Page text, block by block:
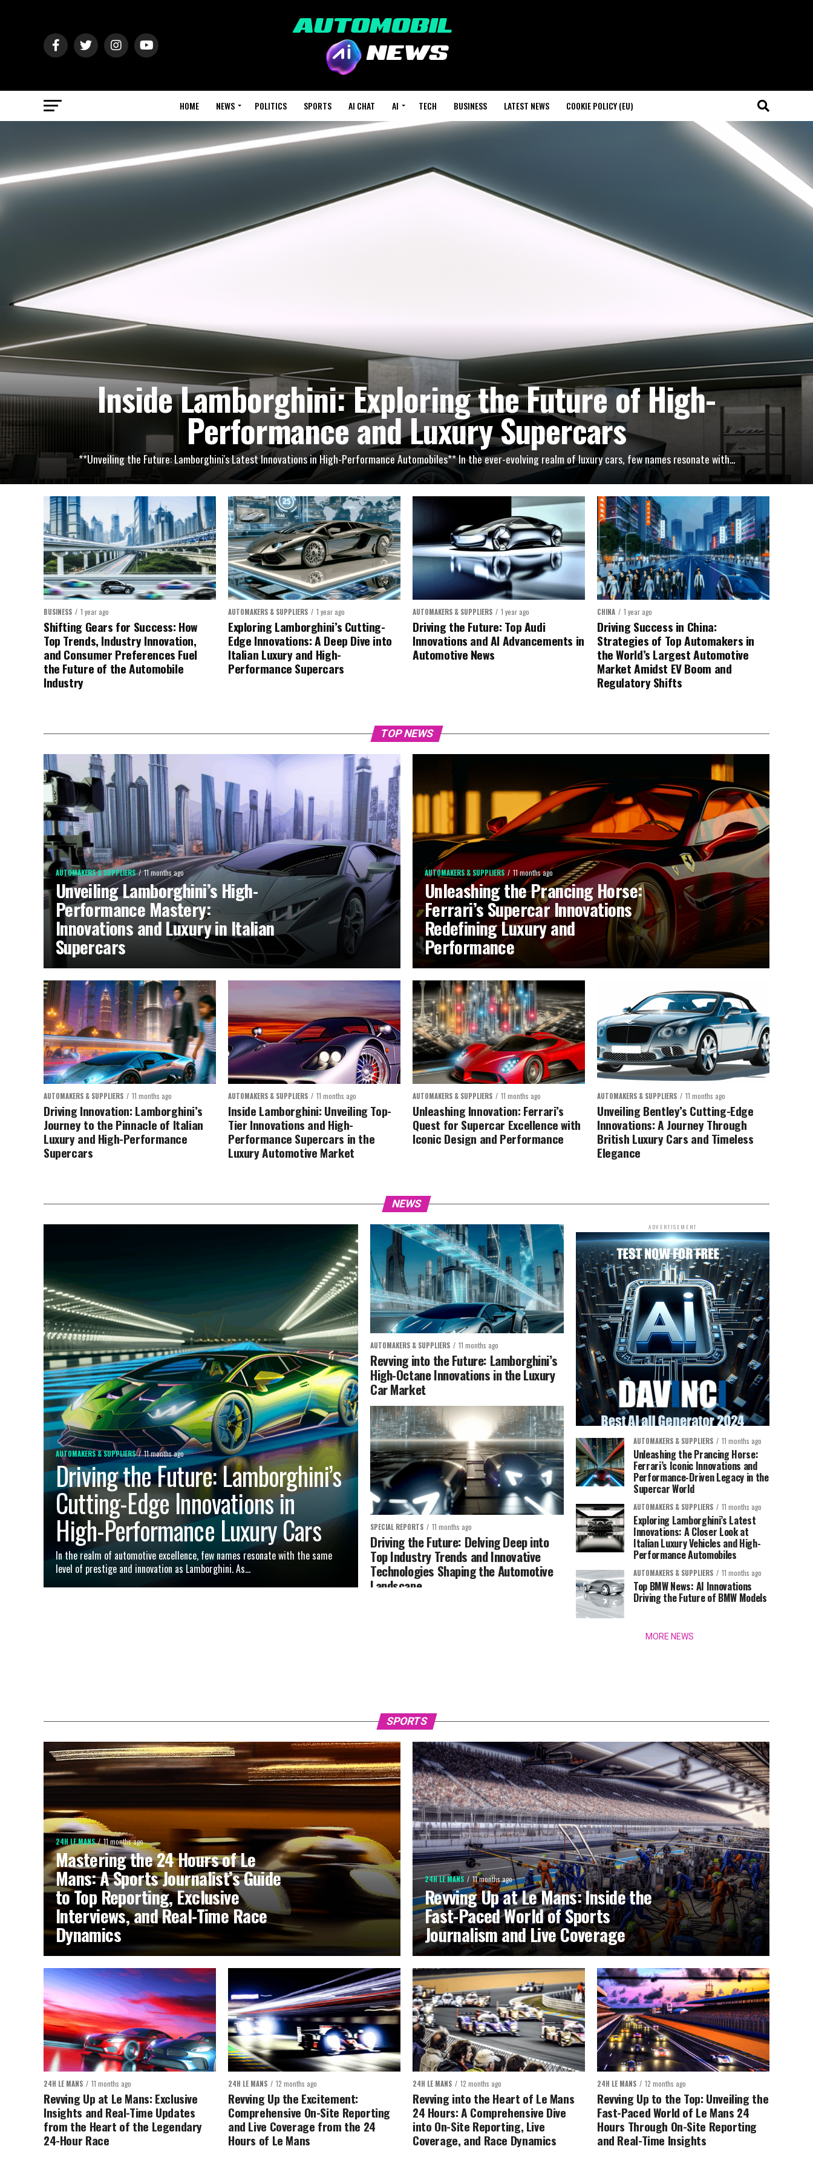
HOME NEWS POLITICS SPORTS AI CHAT AI TECH BUSINESS LATEST NEWS COOKIE POLICY (EU)
Inside Lamborghini: Exploring the Future of High-
Performance and Luxury Supercars
**Unveiling the Future: Lamborghini's Latest Innovations in High-Performance Automobiles** In the ever-evolving realm of luxury cars, few names resonate with...
BUSINESS 1 year ago
Shifting Gears for Success: How
Top Trends, Industry Innovation,
and Consumer Preferences Fuel
the Future of the Automobile
Industry
AUTOMAKERS & SUPPLIERS 1 year ago
Exploring Lamborghini’s Cutting-
Edge Innovations: A Deep Dive into
Italian Luxury and High-
Performance Supercars
AUTOMAKERS & SUPPLIERS 1 year ago
Driving the Future: Top Audi
Innovations and AI Advancements in
Automotive News
CHINA 1 year ago
Driving Success in China:
Strategies of Top Automakers in
the World’s Largest Automotive
Market Amidst EV Boom and
Regulatory Shifts
TOP NEWS
AUTOMAKERS & SUPPLIERS 11 months ago
Unveiling Lamborghini’s High-
Performance Mastery:
Innovations and Luxury in Italian
Supercars
AUTOMAKERS & SUPPLIERS 11 months ago
Unleashing the Prancing Horse:
Ferrari’s Supercar Innovations
Redefining Luxury and
Performance
AUTOMAKERS & SUPPLIERS 11 months ago
Driving Innovation: Lamborghini’s
Journey to the Pinnacle of Italian
Luxury and High-Performance
Supercars
AUTOMAKERS & SUPPLIERS 11 months ago
Inside Lamborghini: Unveiling Top-
Tier Innovations and High-
Performance Supercars in the
Luxury Automotive Market
AUTOMAKERS & SUPPLIERS 11 months ago
Unleashing Innovation: Ferrari’s
Quest for Supercar Excellence with
Iconic Design and Performance
AUTOMAKERS & SUPPLIERS 11 months ago
Unveiling Bentley’s Cutting-Edge
Innovations: A Journey Through
British Luxury Cars and Timeless
Elegance
NEWS
AUTOMAKERS & SUPPLIERS 11 months ago
Driving the Future: Lamborghini’s
Cutting-Edge Innovations in
High-Performance Luxury Cars
In the realm of automotive excellence, few names resonate with the same
level of prestige and innovation as Lamborghini. As...
AUTOMAKERS & SUPPLIERS 11 months ago
Revving into the Future: Lamborghini’s
High-Octane Innovations in the Luxury
Car Market
SPECIAL REPORTS 11 months ago
Driving the Future: Delving Deep into
Top Industry Trends and Innovative
Technologies Shaping the Automotive
Landscape
ADVERTISEMENT
AUTOMAKERS & SUPPLIERS 11 months ago
Unleashing the Prancing Horse:
Ferrari’s Iconic Innovations and
Performance-Driven Legacy in the
Supercar World
AUTOMAKERS & SUPPLIERS 11 months ago
Exploring Lamborghini’s Latest
Innovations: A Closer Look at
Italian Luxury Vehicles and High-
Performance Automobiles
AUTOMAKERS & SUPPLIERS 11 months ago
Top BMW News: AI Innovations
Driving the Future of BMW Models
MORE NEWS
SPORTS
24H LE MANS 11 months ago
Mastering the 24 Hours of Le
Mans: A Sports Journalist’s Guide
to Top Reporting, Exclusive
Interviews, and Real-Time Race
Dynamics
24H LE MANS 11 months ago
Revving Up at Le Mans: Inside the
Fast-Paced World of Sports
Journalism and Live Coverage
24H LE MANS 11 months ago
Revving Up at Le Mans: Exclusive
Insights and Real-Time Updates
from the Heart of the Legendary
24-Hour Race
24H LE MANS 12 months ago
Revving Up the Excitement:
Comprehensive On-Site Reporting
and Live Coverage from the 24
Hours of Le Mans
24H LE MANS 12 months ago
Revving into the Heart of Le Mans
24 Hours: A Comprehensive Dive
into On-Site Reporting, Live
Coverage, and Race Dynamics
24H LE MANS 12 months ago
Revving Up to the Top: Unveiling the
Fast-Paced World of Le Mans 24
Hours Through On-Site Reporting
and Real-Time Insights